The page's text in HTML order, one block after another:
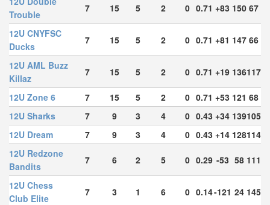
Trouble
7 15 5 2 0 0.71 +83 150 67
12U CNYFSC
Ducks
7 15 5 2 0 0.71 +81 147 66
12U AML Buzz
Killaz
7 15 5 2 0 0.71 +19 136117
12U Zone 6 7 15 5 2 0 0.71 +53 121 68
12U Sharks
7 9 3 4 0 0.43 +34 139105
12U Dream
7 9 3 4 0 0.43 +14 128114
12U Redzone
Bandits
7 6 2 5 0 0.29 -53 58 111
12U Chess
Club Elite
7 3 1 6 0 0.14-121 24 145